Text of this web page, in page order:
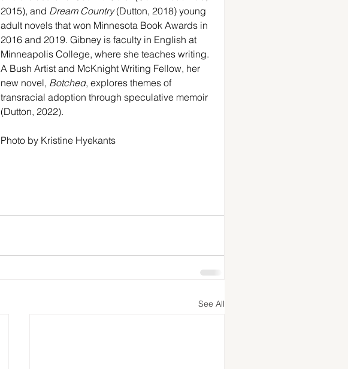
2015), and Dream Country (Dutton, 2018) young
adult novels that won Minnesota Book Awards in
2016 and 2019. Gibney is faculty in English at
Minneapolis College, where she teaches writing.
A Bush Artist and McKnight Writing Fellow, her
new novel, Botched, explores themes of
transracial adoption through speculative memoir
(Dutton, 2022).
Photo by Kristine Hyekants
See All